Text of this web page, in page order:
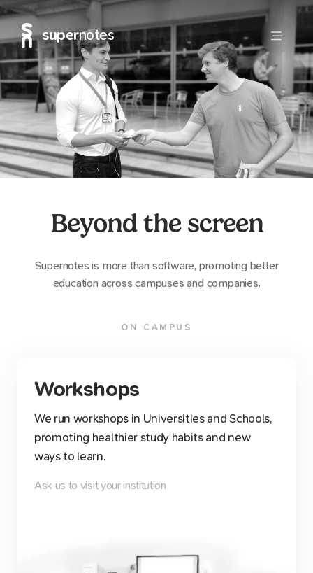
supernotes
Beyond the screen
Supernotes is more than software, promoting better
education across campuses and companies.
ON CAMPUS
Workshops
We run workshops in Universities and Schools,
promoting healthier study habits and new
ways to learn.
Ask us to visit your institution